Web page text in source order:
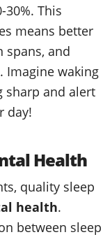
This
means better
spans, and
Imagine waking
sharp and alert
day!
Health
quality sleep
health.
between sleep